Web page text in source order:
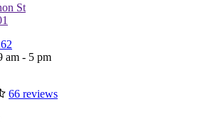
St
am - 5 pm
66 reviews